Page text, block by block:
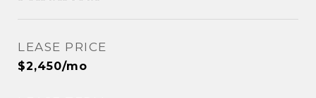
LEASE PRICE
$2,450/mo